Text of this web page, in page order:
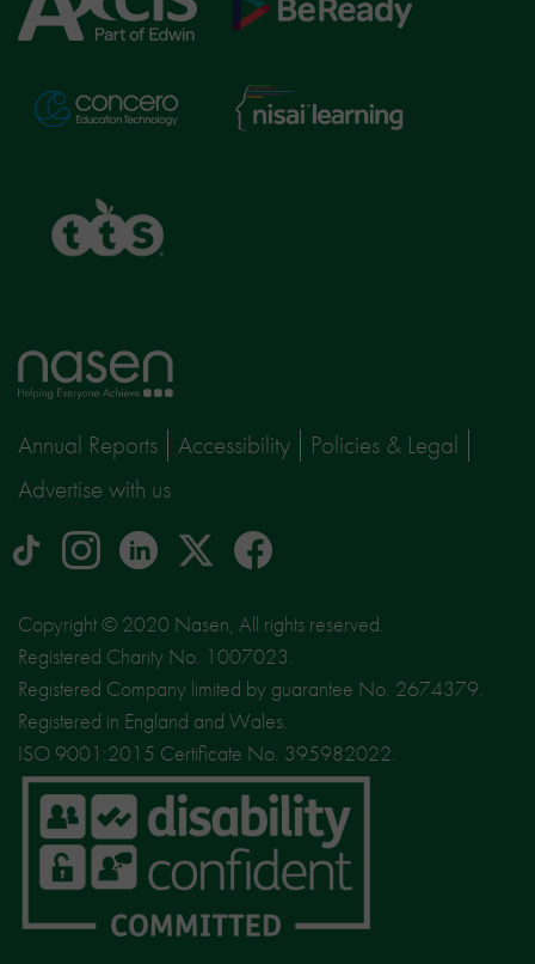
Education
Concero
Nisai
Learning
Home
page
Annual Reports Accessibility
Policies & Legal
Advertise with us
tiktok Instagram
logo
linkedinLogo
social
media
site
X
facebook
Copyright © 2020 Nasen, All rights reserved.
Registered Charity No. 1007023.
Registered Company limited by guarantee No. 2674379.
Registered in England and Wales.
ISO 9001:2015 Certificate No. 395982022.